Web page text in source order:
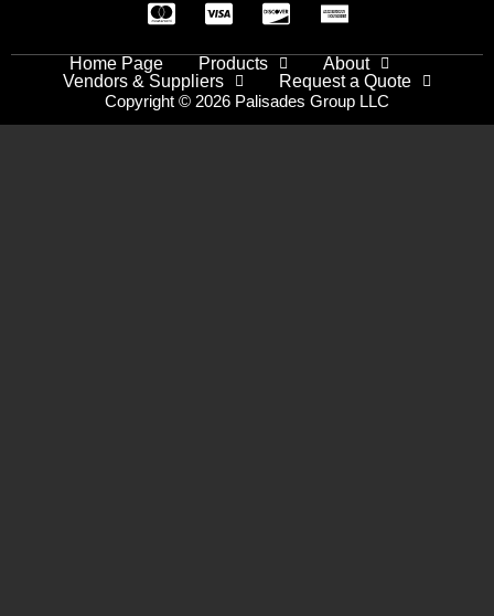
Home Page Products
About
Vendors & Suppliers
Request a Quote
Copyright © 2026 Palisades Group LLC